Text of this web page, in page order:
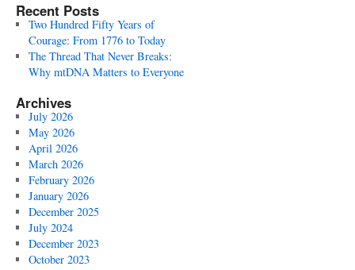
Recent Posts
Two Hundred Fifty Years of
Courage: From 1776 to Today
The Thread That Never Breaks:
Why mtDNA Matters to Everyone
Archives
July 2026
May 2026
April 2026
March 2026
February 2026
January 2026
December 2025
July 2024
December 2023
October 2023